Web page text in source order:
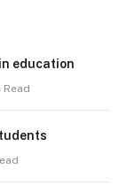
education
Read